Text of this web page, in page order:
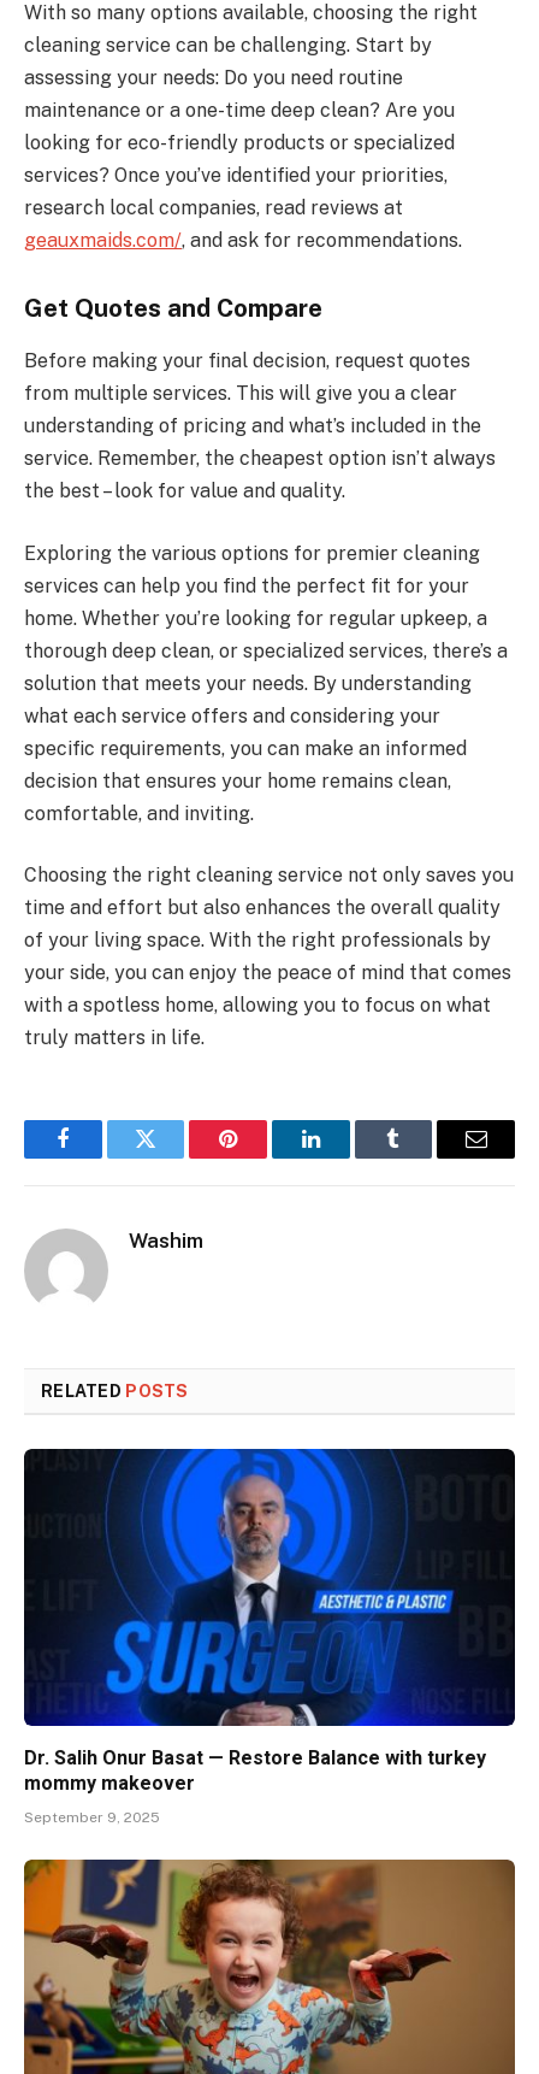
With so many options available, choosing the right
cleaning service can be challenging. Start by
assessing your needs: Do you need routine
maintenance or a one-time deep clean? Are you
looking for eco-friendly products or specialized
services? Once you’ve identified your priorities,
research local companies, read reviews at
geauxmaids.com/, and ask for recommendations.
Get Quotes and Compare
Before making your final decision, request quotes
from multiple services. This will give you a clear
understanding of pricing and what’s included in the
service. Remember, the cheapest option isn’t always
the best – look for value and quality.
Exploring the various options for premier cleaning
services can help you find the perfect fit for your
home. Whether you’re looking for regular upkeep, a
thorough deep clean, or specialized services, there’s a
solution that meets your needs. By understanding
what each service offers and considering your
specific requirements, you can make an informed
decision that ensures your home remains clean,
comfortable, and inviting.
Choosing the right cleaning service not only saves you
time and effort but also enhances the overall quality
of your living space. With the right professionals by
your side, you can enjoy the peace of mind that comes
with a spotless home, allowing you to focus on what
truly matters in life.
FacebookTwitter Pinterest LinkedInTumblr Email
Washim
RELATED POSTS
Dr. Salih Onur Basat — Restore Balance with turkey
mommy makeover
September 9, 2025